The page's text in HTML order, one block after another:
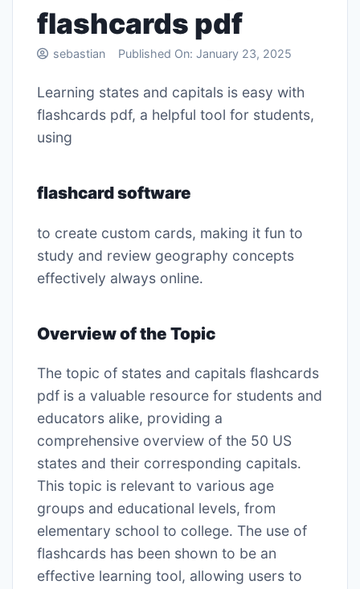
flashcards pdf
sebastian Published On: January 23, 2025
Learning states and capitals is easy with
flashcards pdf, a helpful tool for students,
using
flashcard software
to create custom cards, making it fun to
study and review geography concepts
effectively always online․
Overview of the Topic
The topic of states and capitals flashcards
pdf is a valuable resource for students and
educators alike, providing a
comprehensive overview of the 50 US
states and their corresponding capitals․
This topic is relevant to various age
groups and educational levels, from
elementary school to college․ The use of
flashcards has been shown to be an
effective learning tool, allowing users to